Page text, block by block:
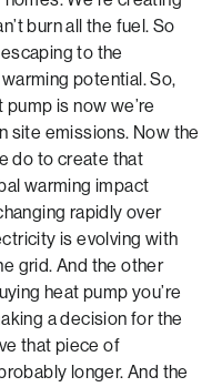
burn all the fuel. So
to the
potential. So,
is now we’re
site emissions. Now the
do to create that
warming impact
rapidly over
is evolving with
grid. And the other
heat pump you’re
a decision for the
that piece of
longer. And the